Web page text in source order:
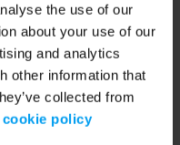
the use of our
about your use of our
and analytics
other information that
collected from
cookie policy